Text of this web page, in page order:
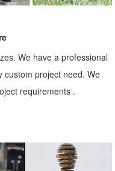
We have a professional
custom project need. We
requirements .